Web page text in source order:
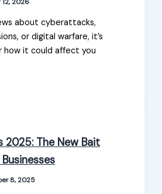
2026
about cyberattacks,
or digital warfare, it’s
how it could affect you
2025: The New Bait
8, 2025